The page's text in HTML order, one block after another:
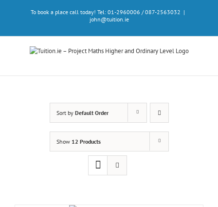
To book a place call today! Tel: 01-2960006 / 087-2563032 |
john@tuition.ie
Sort by Default Order
Show 12 Products